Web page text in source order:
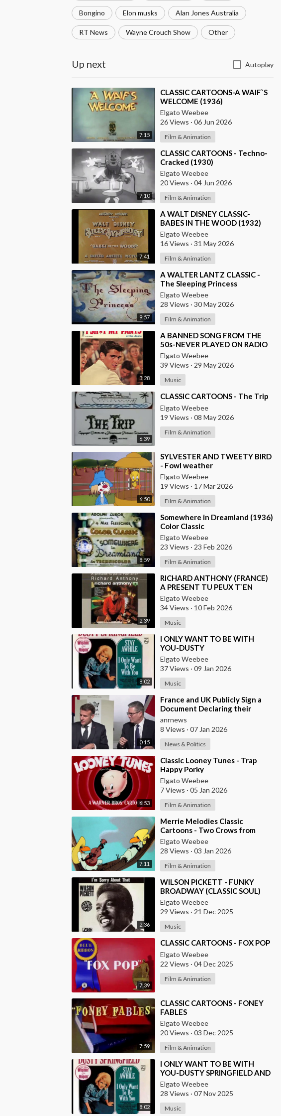
Bongino Elon musks Alan Jones Australia
RT News Wayne Crouch Show Other
Up next Autoplay
7:15
⁣CLASSIC CARTOONS-A WAIF`S
WELCOME (1936)
Elgato Weebee
26 Views · 06 Jun 2026
Film & Animation
7:10
⁣CLASSIC CARTOONS - Techno-
Cracked (1930)
Elgato Weebee
20 Views · 04 Jun 2026
Film & Animation
7:41
⁣A WALT DISNEY CLASSIC-
BABES IN THE WOOD (1932)
Elgato Weebee
16 Views · 31 May 2026
Film & Animation
9:57
⁣A WALTER LANTZ CLASSIC -
The Sleeping Princess
Elgato Weebee
28 Views · 30 May 2026
Film & Animation
3:28
⁣A BANNED SONG FROM THE
50s-NEVER PLAYED ON RADIO
FOR OBVIOUS REASONS-I SH-T
MY PANTS AT THE DANCE
Elgato Weebee
39 Views · 29 May 2026
Music
6:39
⁣CLASSIC CARTOONS - The Trip
Elgato Weebee
19 Views · 08 May 2026
Film & Animation
6:50
⁣SYLVESTER AND TWEETY BIRD
- Fowl weather
Elgato Weebee
19 Views · 17 Mar 2026
Film & Animation
8:59
⁣Somewhere in Dreamland (1936)
Color Classic
Elgato Weebee
23 Views · 23 Feb 2026
Film & Animation
2:39
⁣RICHARD ANTHONY (FRANCE)
A PRESENT TU PEUX T`EN
ALLER
Elgato Weebee
34 Views · 10 Feb 2026
Music
8:02
⁣I ONLY WANT TO BE WITH
YOU-DUSTY
SPRINGFIELD(FROM
BRITAIN)AND LES SURF(FROM
Elgato Weebee
37 Views · 09 Jan 2026
Music
0:15
⁣France and UK Publicly Sign a
Document Declaring their
Intent to Deploy Troops Against
Russia in Ukr
anrnews
8 Views · 07 Jan 2026
News & Politics
6:53
⁣Classic Looney Tunes - Trap
Happy Porky
Elgato Weebee
7 Views · 05 Jan 2026
Film & Animation
7:11
⁣Merrie Melodies Classic
Cartoons - Two Crows from
Tacos
Elgato Weebee
28 Views · 03 Jan 2026
Film & Animation
2:36
⁣WILSON PICKETT - FUNKY
BROADWAY (CLASSIC SOUL)
Elgato Weebee
29 Views · 21 Dec 2025
Music
7:39
⁣CLASSIC CARTOONS - FOX POP
Elgato Weebee
22 Views · 04 Dec 2025
Film & Animation
7:59
⁣CLASSIC CARTOONS - FONEY
FABLES
Elgato Weebee
20 Views · 03 Dec 2025
Film & Animation
8:02
⁣I ONLY WANT TO BE WITH
YOU-DUSTY SPRINGFIELD AND
LES SURF (FROM FRANCE)
Elgato Weebee
28 Views · 07 Nov 2025
Music